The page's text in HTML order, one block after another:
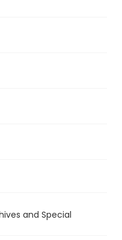
and Special